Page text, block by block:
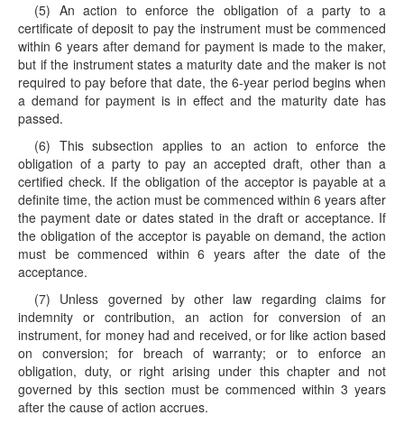
(5) An action to enforce the obligation of a party to a
certificate of deposit to pay the instrument must be commenced
within 6 years after demand for payment is made to the maker,
but if the instrument states a maturity date and the maker is not
required to pay before that date, the 6-year period begins when
a demand for payment is in effect and the maturity date has
passed.
(6) This subsection applies to an action to enforce the
obligation of a party to pay an accepted draft, other than a
certified check. If the obligation of the acceptor is payable at a
definite time, the action must be commenced within 6 years after
the payment date or dates stated in the draft or acceptance. If
the obligation of the acceptor is payable on demand, the action
must be commenced within 6 years after the date of the
acceptance.
(7) Unless governed by other law regarding claims for
indemnity or contribution, an action for conversion of an
instrument, for money had and received, or for like action based
on conversion; for breach of warranty; or to enforce an
obligation, duty, or right arising under this chapter and not
governed by this section must be commenced within 3 years
after the cause of action accrues.